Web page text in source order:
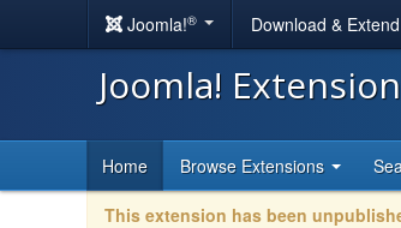
Joomla!® Download & Extend
Joomla!
Home Browse Extensions
This extension has been